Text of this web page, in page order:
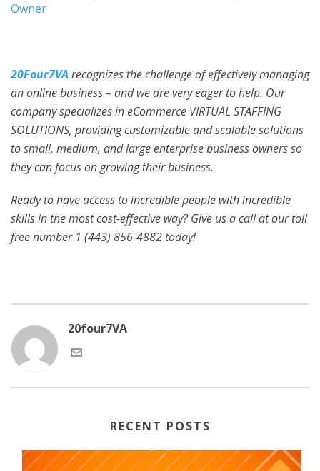
Owner
20Four7VA recognizes the challenge of effectively managing
an online business – and we are very eager to help. Our
company specializes in eCommerce VIRTUAL STAFFING
SOLUTIONS, providing customizable and scalable solutions
to small, medium, and large enterprise business owners so
they can focus on growing their business.
Ready to have access to incredible people with incredible
skills in the most cost-effective way? Give us a call at our toll
free number 1 (443) 856-4882 today!
20four7VA
RECENT POSTS